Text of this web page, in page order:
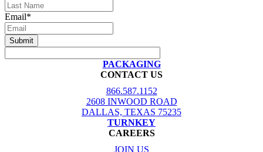
Email*
PACKAGING
CONTACT US
866.587.1152
2608 INWOOD ROAD
DALLAS, TEXAS 75235
TURNKEY
CAREERS
JOIN US